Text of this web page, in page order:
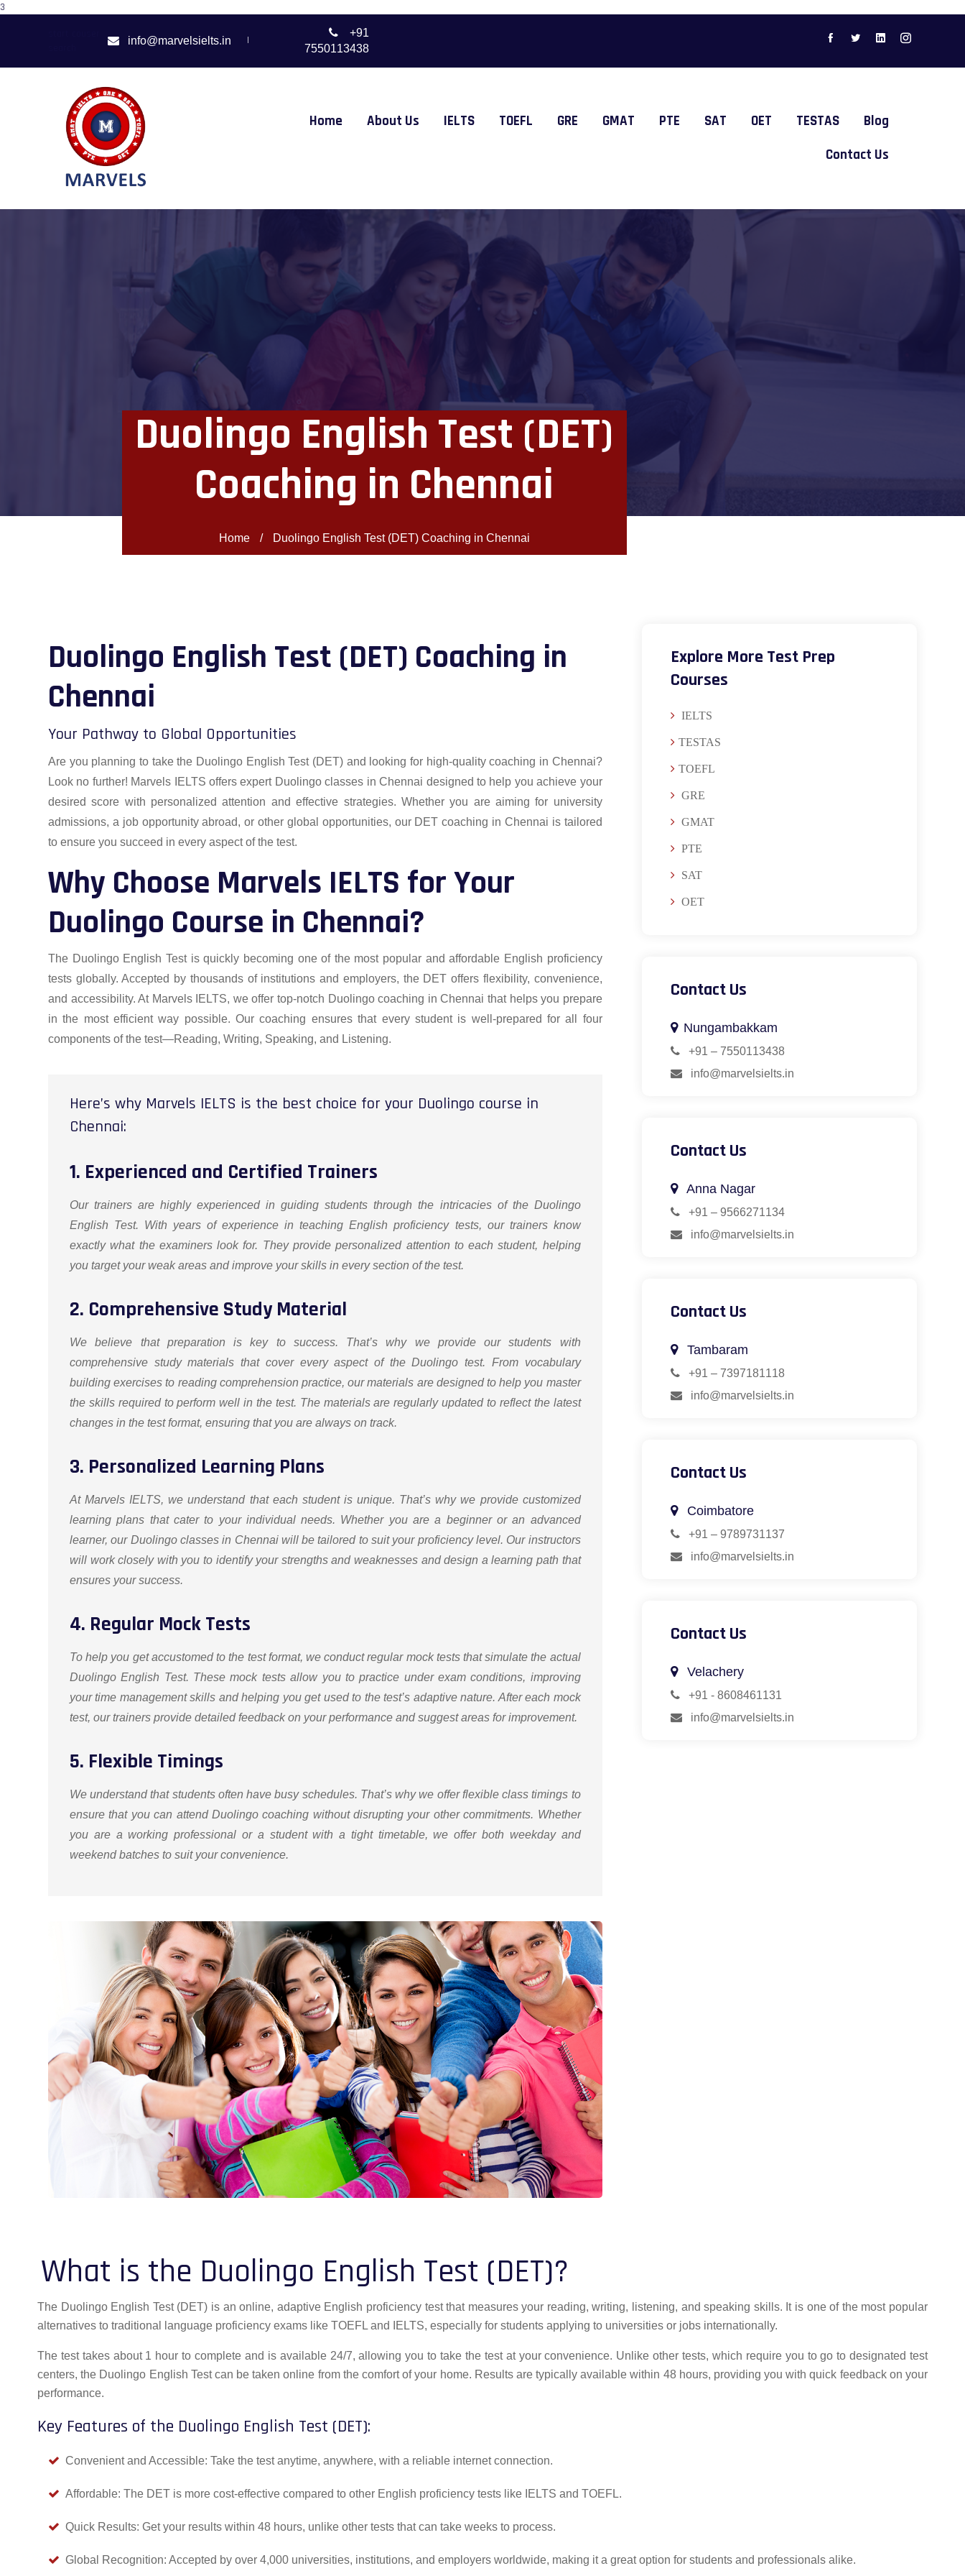
3
info@marvelsielts.in |
+91
7550113438
Home About Us IELTS TOEFL GRE GMAT PTE SAT OET TESTAS
Blog
Contact Us
Duolingo English Test (DET)
Coaching in Chennai
Home / Duolingo English Test (DET) Coaching in Chennai
Duolingo English Test (DET) Coaching in
Chennai
Your Pathway to Global Opportunities
Are you planning to take the Duolingo English Test (DET) and looking for high-quality coaching in Chennai?
Look no further! Marvels IELTS offers expert Duolingo classes in Chennai designed to help you achieve your
desired score with personalized attention and effective strategies. Whether you are aiming for university
admissions, a job opportunity abroad, or other global opportunities, our DET coaching in Chennai is tailored
to ensure you succeed in every aspect of the test.
Why Choose Marvels IELTS for Your
Duolingo Course in Chennai?
The Duolingo English Test is quickly becoming one of the most popular and affordable English proficiency
tests globally. Accepted by thousands of institutions and employers, the DET offers flexibility, convenience,
and accessibility. At Marvels IELTS, we offer top-notch Duolingo coaching in Chennai that helps you prepare
in the most efficient way possible. Our coaching ensures that every student is well-prepared for all four
components of the test—Reading, Writing, Speaking, and Listening.
Here’s why Marvels IELTS is the best choice for your Duolingo course in
Chennai:
1. Experienced and Certified Trainers
Our trainers are highly experienced in guiding students through the intricacies of the Duolingo
English Test. With years of experience in teaching English proficiency tests, our trainers know
exactly what the examiners look for. They provide personalized attention to each student, helping
you target your weak areas and improve your skills in every section of the test.
2. Comprehensive Study Material
We believe that preparation is key to success. That’s why we provide our students with
comprehensive study materials that cover every aspect of the Duolingo test. From vocabulary
building exercises to reading comprehension practice, our materials are designed to help you master
the skills required to perform well in the test. The materials are regularly updated to reflect the latest
changes in the test format, ensuring that you are always on track.
3. Personalized Learning Plans
At Marvels IELTS, we understand that each student is unique. That’s why we provide customized
learning plans that cater to your individual needs. Whether you are a beginner or an advanced
learner, our Duolingo classes in Chennai will be tailored to suit your proficiency level. Our instructors
will work closely with you to identify your strengths and weaknesses and design a learning path that
ensures your success.
4. Regular Mock Tests
To help you get accustomed to the test format, we conduct regular mock tests that simulate the actual
Duolingo English Test. These mock tests allow you to practice under exam conditions, improving
your time management skills and helping you get used to the test’s adaptive nature. After each mock
test, our trainers provide detailed feedback on your performance and suggest areas for improvement.
5. Flexible Timings
We understand that students often have busy schedules. That’s why we offer flexible class timings to
ensure that you can attend Duolingo coaching without disrupting your other commitments. Whether
you are a working professional or a student with a tight timetable, we offer both weekday and
weekend batches to suit your convenience.
Explore More Test Prep
Courses
IELTS
TESTAS
TOEFL
GRE
GMAT
PTE
SAT
OET
Contact Us
Nungambakkam
+91 – 7550113438
info@marvelsielts.in
Contact Us
Anna Nagar
+91 – 9566271134
info@marvelsielts.in
Contact Us
Tambaram
+91 – 7397181118
info@marvelsielts.in
Contact Us
Coimbatore
+91 – 9789731137
info@marvelsielts.in
Contact Us
Velachery
+91 - 8608461131
info@marvelsielts.in
What is the Duolingo English Test (DET)?
The Duolingo English Test (DET) is an online, adaptive English proficiency test that measures your reading, writing, listening, and speaking skills. It is one of the most popular
alternatives to traditional language proficiency exams like TOEFL and IELTS, especially for students applying to universities or jobs internationally.
The test takes about 1 hour to complete and is available 24/7, allowing you to take the test at your convenience. Unlike other tests, which require you to go to designated test
centers, the Duolingo English Test can be taken online from the comfort of your home. Results are typically available within 48 hours, providing you with quick feedback on your
performance.
Key Features of the Duolingo English Test (DET):
Convenient and Accessible: Take the test anytime, anywhere, with a reliable internet connection.
Affordable: The DET is more cost-effective compared to other English proficiency tests like IELTS and TOEFL.
Quick Results: Get your results within 48 hours, unlike other tests that can take weeks to process.
Global Recognition: Accepted by over 4,000 universities, institutions, and employers worldwide, making it a great option for students and professionals alike.